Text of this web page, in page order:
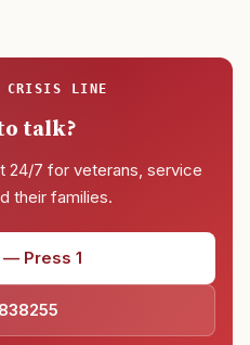
CRISIS LINE
talk?
24/7 for veterans, service
their families.
— Press 1